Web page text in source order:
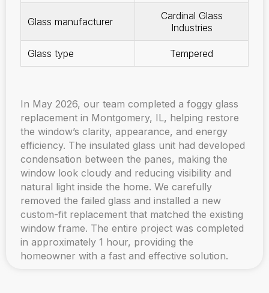
Glass manufacturer
Cardinal Glass
Industries
Glass type Tempered
In May 2026, our team completed a foggy glass
replacement in Montgomery, IL, helping restore
the window’s clarity, appearance, and energy
efficiency. The insulated glass unit had developed
condensation between the panes, making the
window look cloudy and reducing visibility and
natural light inside the home. We carefully
removed the failed glass and installed a new
custom-fit replacement that matched the existing
window frame. The entire project was completed
in approximately 1 hour, providing the
homeowner with a fast and effective solution.